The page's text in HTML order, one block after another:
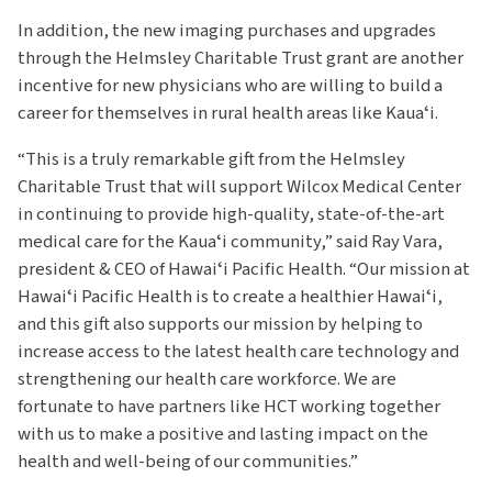
In addition, the new imaging purchases and upgrades
through the Helmsley Charitable Trust grant are another
incentive for new physicians who are willing to build a
career for themselves in rural health areas like Kauaʻi.
“This is a truly remarkable gift from the Helmsley
Charitable Trust that will support Wilcox Medical Center
in continuing to provide high-quality, state-of-the-art
medical care for the Kauaʻi community,” said Ray Vara,
president & CEO of Hawaiʻi Pacific Health. “Our mission at
Hawaiʻi Pacific Health is to create a healthier Hawaiʻi,
and this gift also supports our mission by helping to
increase access to the latest health care technology and
strengthening our health care workforce. We are
fortunate to have partners like HCT working together
with us to make a positive and lasting impact on the
health and well-being of our communities.”